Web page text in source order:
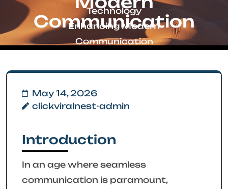
Communication
Technology
Enhancing Modern
Communication
May 14, 2026
clickviralnest-admin
Introduction
In an age where seamless
communication is paramount,